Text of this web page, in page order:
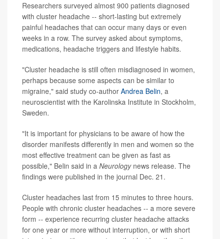
Researchers surveyed almost 900 patients diagnosed
with cluster headache -- short-lasting but extremely
painful headaches that can occur many days or even
weeks in a row. The survey asked about symptoms,
medications, headache triggers and lifestyle habits.
"Cluster headache is still often misdiagnosed in women,
perhaps because some aspects can be similar to
migraine," said study co-author Andrea Belin, a
neuroscientist with the Karolinska Institute in Stockholm,
Sweden.
"It is important for physicians to be aware of how the
disorder manifests differently in men and women so the
most effective treatment can be given as fast as
possible," Belin said in a Neurologynews release. The
findings were published in the journal Dec. 21.
Cluster headaches last from 15 minutes to three hours.
People with chronic cluster headaches -- a more severe
form -- experience recurring cluster headache attacks
for one year or more without interruption, or with short